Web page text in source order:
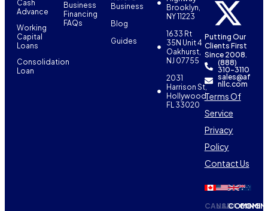
Cash
Advance
Working
Capital
Loans
Consolidation
Loan
Business
Financing
FAQs
Business
Blog
Guides
Brooklyn,
NY 11223
1633 Rt
35N Unit 4
Oakhurst,
NJ 07755
2031
Harrison St,
Hollywood,
FL 33020
Putting Our
Clients First
Since 2008.
(888)
310-3110
sales@af
nllc.com
Terms Of
Service
Privacy
Policy
Contact Us
CANADA
USACOMING